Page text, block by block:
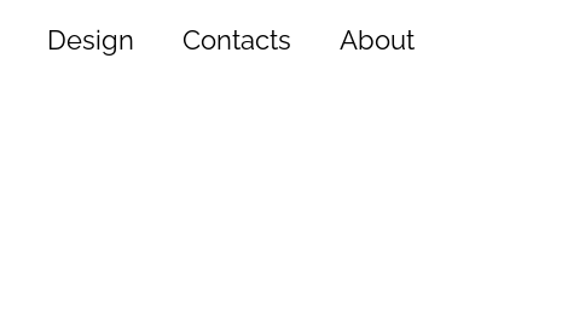
Design Contacts About